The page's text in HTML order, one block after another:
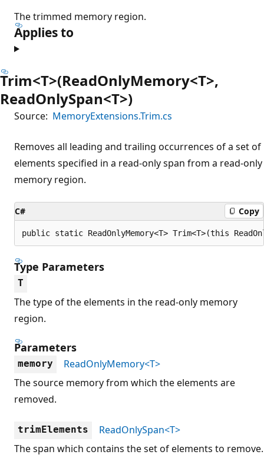
The trimmed memory region.
Applies to
Trim<T>(ReadOnlyMemory<T>,
ReadOnlySpan<T>)
Source: MemoryExtensions.Trim.cs
Removes all leading and trailing occurrences of a set of
elements specified in a read-only span from a read-only
memory region.
C# Copy
public static ReadOnlyMemory<T> Trim<T>(this
Type Parameters
T
The type of the elements in the read-only memory
region.
Parameters
memory
ReadOnlyMemory<T>
The source memory from which the elements are
removed.
trimElements
ReadOnlySpan<T>
The span which contains the set of elements to remove.